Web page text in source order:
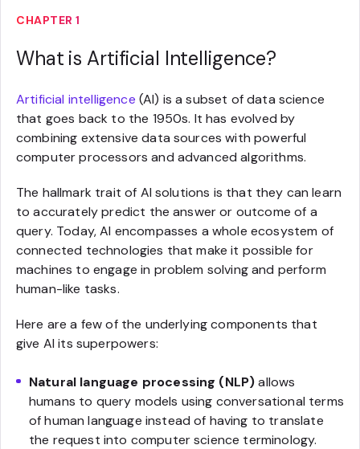
CHAPTER 1
What is Artificial Intelligence?
Artificial intelligence (AI) is a subset of data science
that goes back to the 1950s. It has evolved by
combining extensive data sources with powerful
computer processors and advanced algorithms.
The hallmark trait of AI solutions is that they can learn
to accurately predict the answer or outcome of a
query. Today, AI encompasses a whole ecosystem of
connected technologies that make it possible for
machines to engage in problem solving and perform
human-like tasks.
Here are a few of the underlying components that
give AI its superpowers:
Natural language processing (NLP)allows
humans to query models using conversational terms
of human language instead of having to translate
the request into computer science terminology.